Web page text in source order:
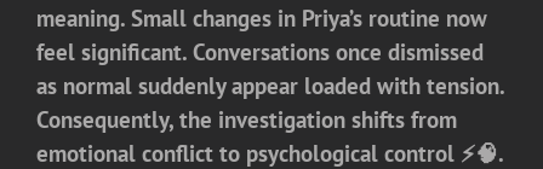
meaning. Small changes in Priya’s routine now
feel significant. Conversations once dismissed
as normal suddenly appear loaded with tension.
Consequently, the investigation shifts from
emotional conflict to psychological control ⚡🧠.